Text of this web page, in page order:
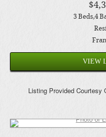
3 Beds 4
VIEW
Listing Provided Courtesy